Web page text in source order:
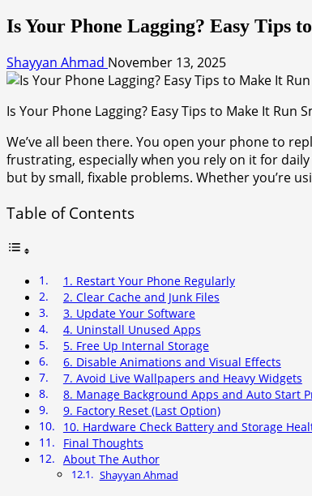
Is Your Phone Lagging? Easy Tips
Shayyan Ahmad November 13, 2025
Is Your Phone Lagging? Easy Tips to Make It Run
We’ve all been there. You open your phone to
frustrating, especially when you rely on it for
but by small, fixable problems. Whether you’re
Table of Contents
1. Restart Your Phone Regularly
2. Clear Cache and Junk Files
3. Update Your Software
4. Uninstall Unused Apps
5. Free Up Internal Storage
6. Disable Animations and Visual Effects
7. Avoid Live Wallpapers and Heavy Widgets
8. Manage Background Apps and Auto Start
9. Factory Reset (Last Option)
10. Hardware Check Battery and Storage
Final Thoughts
About The Author
Shayyan Ahmad